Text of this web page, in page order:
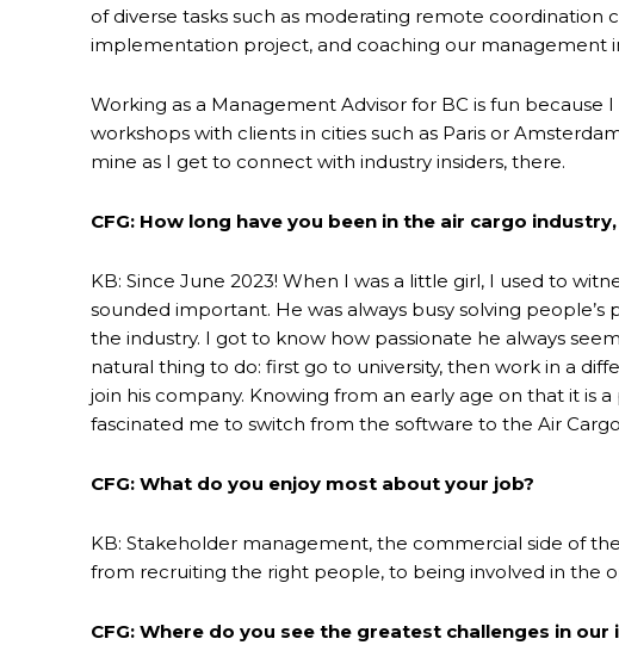
of diverse tasks such as moderating remote coordination
implementation project, and coaching our management
Working as a Management Advisor for BC is fun because
workshops with clients in cities such as Paris or
mine as I get to connect with industry insiders, there.
CFG: How long have you been in the air cargo
KB: Since June 2023! When I was a little girl, I used to
sounded important. He was always busy solving
the industry. I got to know how passionate he always
natural thing to do: first go to university, then work in a
join his company. Knowing from an early age on that it is
fascinated me to switch from the software to the Air
CFG: What do you enjoy most about your job?
KB: Stakeholder management, the commercial side of
from recruiting the right people, to being involved in the
CFG: Where do you see the greatest challenges in our